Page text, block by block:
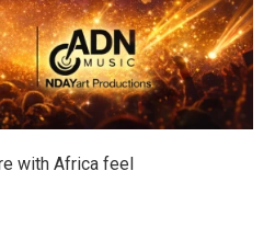
with Africa feel